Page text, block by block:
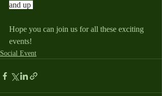
and up
Hope you can join us for all these exciting
events!
Social Event